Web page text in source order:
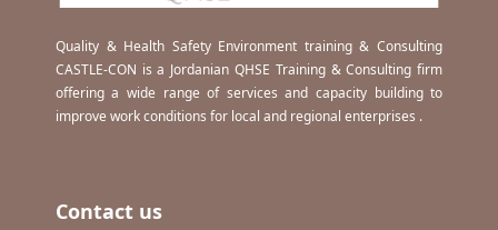
Quality & Health Safety Environment training & Consulting
CASTLE-CON is a Jordanian QHSE Training & Consulting firm
offering a wide range of services and capacity building to
improve work conditions for local and regional enterprises .
Contact us